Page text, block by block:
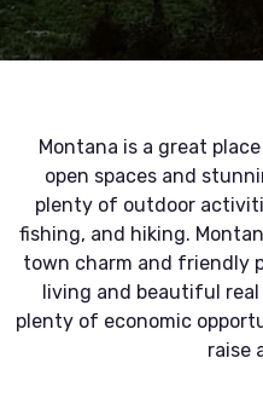
Montana is a great
open spaces and
plenty of outdoor
fishing, and hiking.
town charm and friendly
living and beautiful
plenty of economic
raise